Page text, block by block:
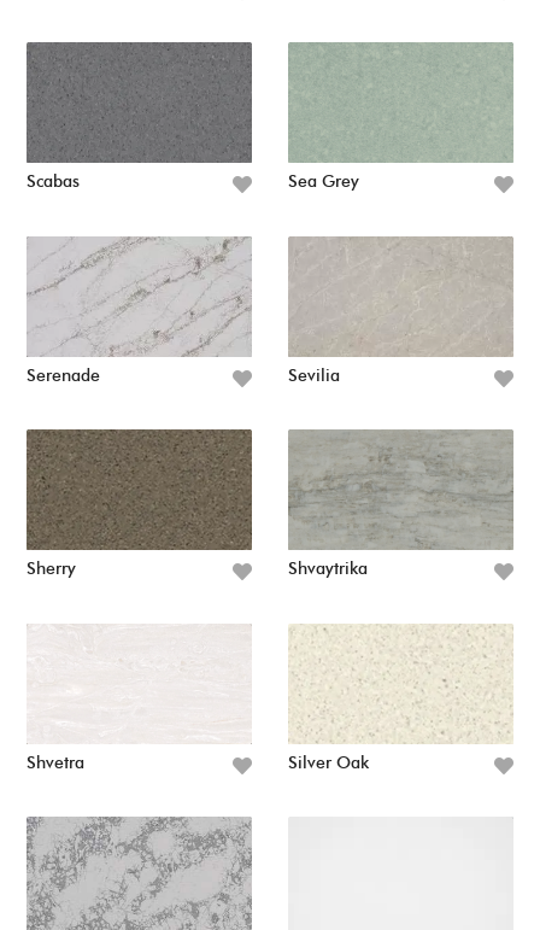
Scabas Sea Grey
Serenade Sevilia
Sherry Shvaytrika
Shvetra Silver Oak